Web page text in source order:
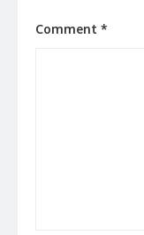
Comment *